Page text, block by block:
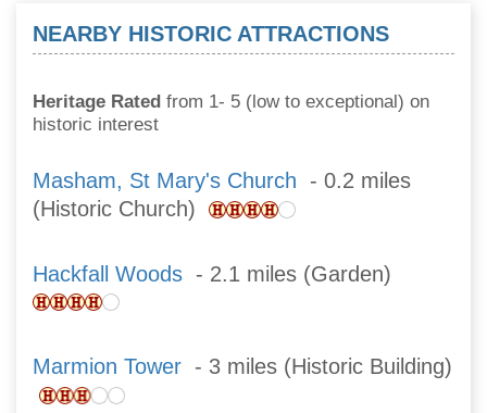
NEARBY HISTORIC ATTRACTIONS
Heritage Rated from 1- 5 (low to exceptional) on
historic interest
Masham, St Mary's Church - 0.2 miles
(Historic Church)
Hackfall Woods - 2.1 miles (Garden)
Marmion Tower - 3 miles (Historic Building)